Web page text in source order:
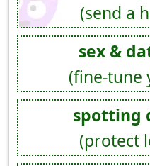
(send a
sex &
(fine-tune
spotting
(protect